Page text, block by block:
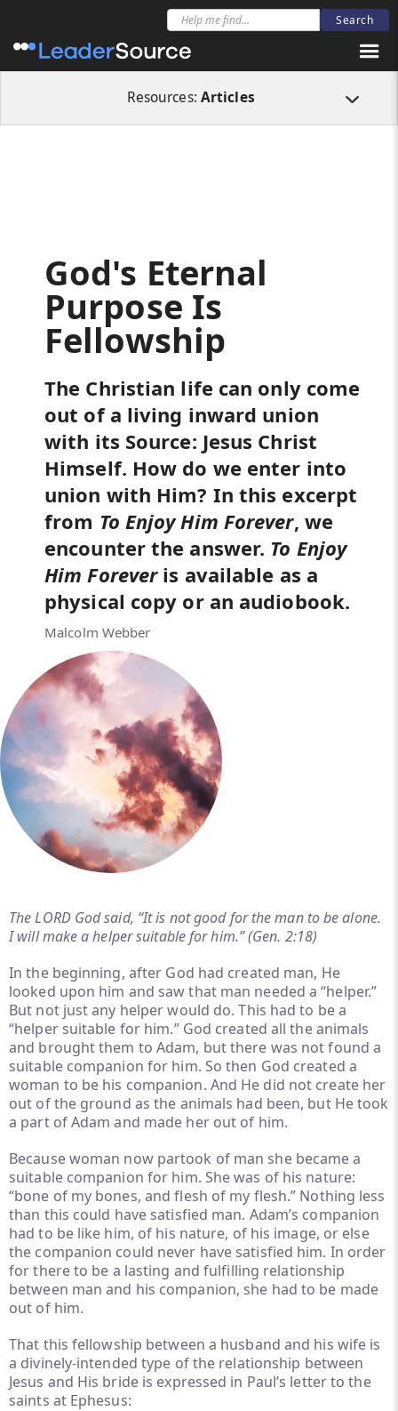
Resources: Articles
Articles God's Eternal Purpose Is Fellowship
God's Eternal
Purpose Is
Fellowship
The Christian life can only come
out of a living inward union
with its Source: Jesus Christ
Himself. How do we enter into
union with Him? In this excerpt
from To Enjoy Him Forever, we
encounter the answer. To Enjoy
Him Foreveris available as a
physical copy or an audiobook.
Malcolm Webber
The LORD God said, “It is not good for the man to be alone.
I will make a helper suitable for him.” (Gen. 2:18)
In the beginning, after God had created man, He
looked upon him and saw that man needed a “helper.”
But not just any helper would do. This had to be a
“helper suitable for him.” God created all the animals
and brought them to Adam, but there was not found a
suitable companion for him. So then God created a
woman to be his companion. And He did not create her
out of the ground as the animals had been, but He took
a part of Adam and made her out of him.
Because woman now partook of man she became a
suitable companion for him. She was of his nature:
“bone of my bones, and flesh of my flesh.” Nothing less
than this could have satisfied man. Adam’s companion
had to be like him, of his nature, of his image, or else
the companion could never have satisfied him. In order
for there to be a lasting and fulfilling relationship
between man and his companion, she had to be made
out of him.
That this fellowship between a husband and his wife is
a divinely-intended type of the relationship between
Jesus and His bride is expressed in Paul’s letter to the
saints at Ephesus: